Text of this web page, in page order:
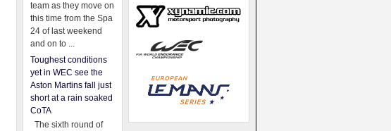
team as they move on
this time from the Spa
24 of last weekend
and on to ...
Toughest conditions
yet in WEC see the
Aston Martins fall just
short at a rain soaked
CoTA
The sixth round of